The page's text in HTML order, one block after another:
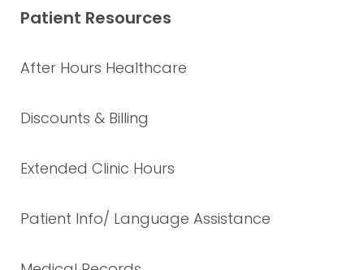
Patient Resources
After Hours Healthcare
Discounts & Billing
Extended Clinic Hours
Patient Info/ Language Assistance